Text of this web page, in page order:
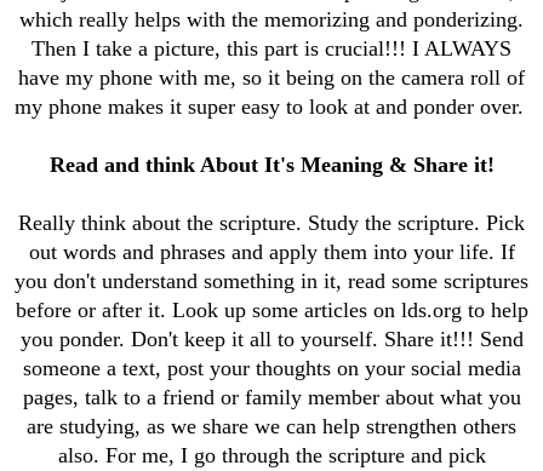
which really helps with the memorizing and ponderizing.
Then I take a picture, this part is crucial!!! I ALWAYS
have my phone with me, so it being on the camera roll of
my phone makes it super easy to look at and ponder over.
Read and think About It's Meaning & Share it!
Really think about the scripture. Study the scripture. Pick
out words and phrases and apply them into your life. If
you don't understand something in it, read some scriptures
before or after it. Look up some articles on lds.org to help
you ponder. Don't keep it all to yourself. Share it!!! Send
someone a text, post your thoughts on your social media
pages, talk to a friend or family member about what you
are studying, as we share we can help strengthen others
also. For me, I go through the scripture and pick